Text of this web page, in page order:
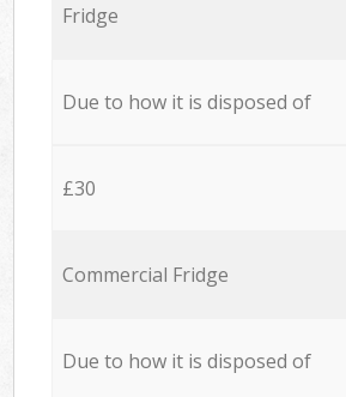
Fridge
Due to how it is disposed of
£30
Commercial Fridge
Due to how it is disposed of